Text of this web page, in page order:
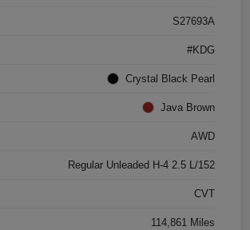
S27693A
#KDG
Crystal Black Pearl
Java Brown
AWD
Regular Unleaded H-4 2.5 L/152
CVT
114,861 Miles